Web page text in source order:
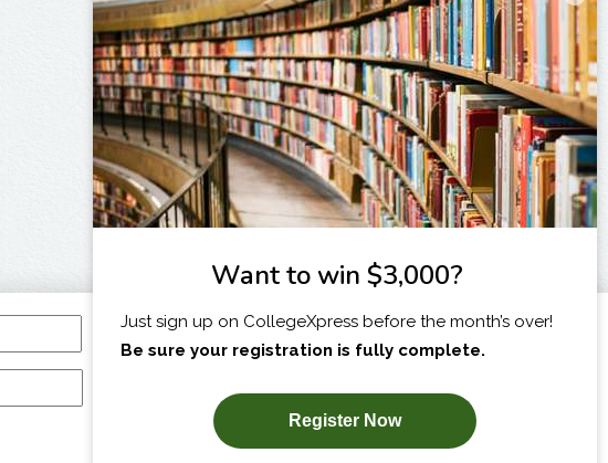
I am...
SUBSCRIBE NOW!